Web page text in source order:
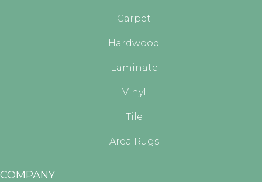
Carpet
Hardwood
Laminate
Vinyl
Tile
Area Rugs
COMPANY